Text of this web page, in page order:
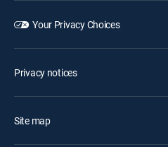
Your Privacy Choices
Privacy notices
Site map